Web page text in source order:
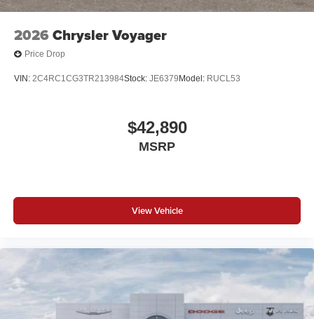
2026 Chrysler Voyager
Price Drop
VIN: 2C4RC1CG3TR213984Stock: JE6379 Model: RUCL53
$42,890
MSRP
View Vehicle